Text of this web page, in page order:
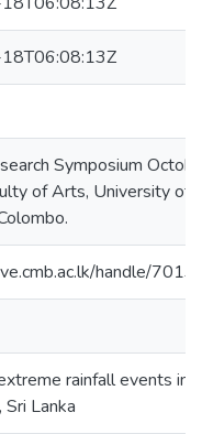
Symposium
of Arts, University of
handle/
rainfall events in
Sri Lanka